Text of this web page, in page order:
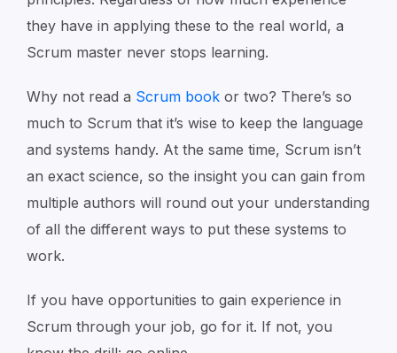
they have in applying these to the real world, a
Scrum master never stops learning.
Why not read a Scrum book or two? There’s so
much to Scrum that it’s wise to keep the language
and systems handy. At the same time, Scrum isn’t
an exact science, so the insight you can gain from
multiple authors will round out your understanding
of all the different ways to put these systems to
work.
If you have opportunities to gain experience in
Scrum through your job, go for it. If not, you